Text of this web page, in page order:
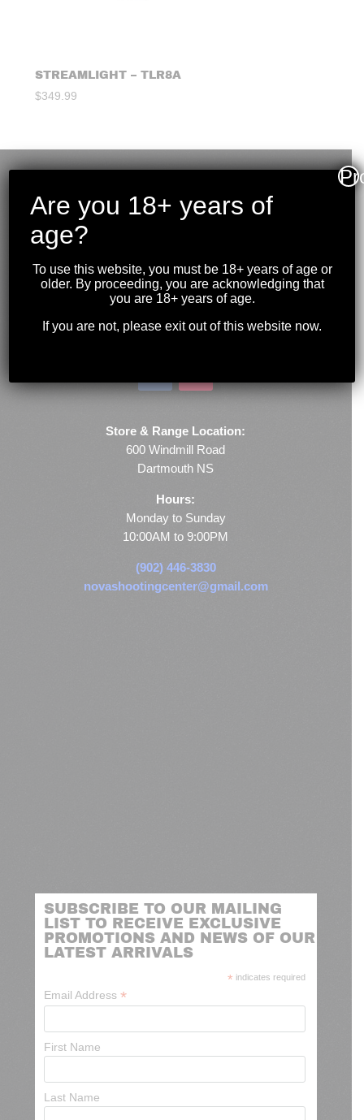
STREAMLIGHT – TLR8A
$349.99
Store & Range Location:
600 Windmill Road
Dartmouth NS
Hours:
Monday to Sunday
10:00AM to 9:00PM
(902) 446-3830
novashootingcenter@gmail.com
SUBSCRIBE TO OUR MAILING
LIST TO RECEIVE EXCLUSIVE
PROMOTIONS AND NEWS OF OUR
LATEST ARRIVALS
* indicates required
Email Address *
First Name
Last Name
Are you 18+ years of
age?
To use this website, you must be 18+ years of age or
older. By proceeding, you are acknowledging that
you are 18+ years of age.
If you are not, please exit out of this website now.